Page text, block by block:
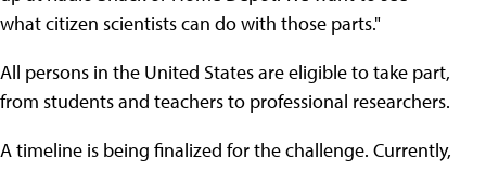
what citizen scientists can do with those parts."
All persons in the United States are eligible to take part,
from students and teachers to professional researchers.
A timeline is being finalized for the challenge. Currently,